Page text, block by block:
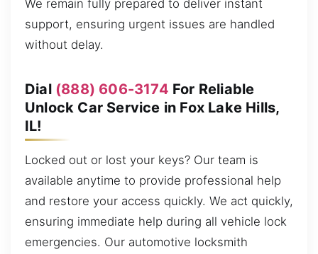
We remain fully prepared to deliver instant
support, ensuring urgent issues are handled
without delay.
Dial (888) 606-3174 For Reliable
Unlock Car Service in Fox Lake Hills,
IL!
Locked out or lost your keys? Our team is
available anytime to provide professional help
and restore your access quickly. We act quickly,
ensuring immediate help during all vehicle lock
emergencies. Our automotive locksmith